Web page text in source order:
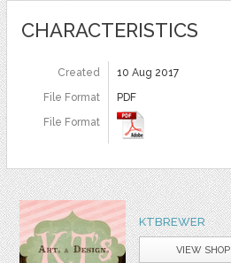
CHARACTERISTICS
Created
10 Aug 2017
File Format
PDF
File Format
KTBREWER
VIEW SHOP